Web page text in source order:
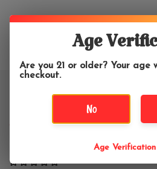
Crosley NP6
Age
Are you 21 or older? Your
checkout.
No
Age